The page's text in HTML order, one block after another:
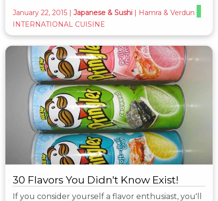
January 22, 2015 Japanese & Sushi
Hamra & Verdun
INTERNATIONAL CUISINE
30 Flavors You Didn't Know Exist!
If you consider yourself a flavor enthusiast, you'll